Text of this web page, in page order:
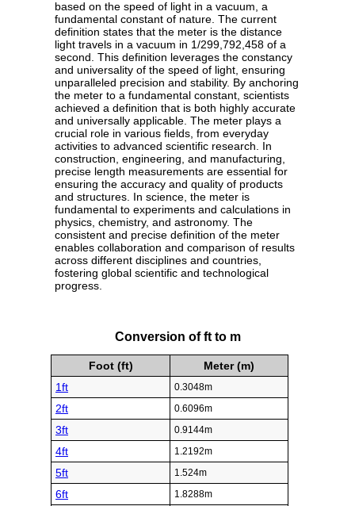
based on the speed of light in a vacuum, a
fundamental constant of nature. The current
definition states that the meter is the distance
light travels in a vacuum in 1/299,792,458 of a
second. This definition leverages the constancy
and universality of the speed of light, ensuring
unparalleled precision and stability. By anchoring
the meter to a fundamental constant, scientists
achieved a definition that is both highly accurate
and universally applicable. The meter plays a
crucial role in various fields, from everyday
activities to advanced scientific research. In
construction, engineering, and manufacturing,
precise length measurements are essential for
ensuring the accuracy and quality of products
and structures. In science, the meter is
fundamental to experiments and calculations in
physics, chemistry, and astronomy. The
consistent and precise definition of the meter
enables collaboration and comparison of results
across different disciplines and countries,
fostering global scientific and technological
progress.
Conversion of ft to m
Foot (ft)
Meter (m)
1ft
0.3048m
2ft 0.6096m
3ft 0.9144m
4ft 1.2192m
5ft 1.524m
6ft 1.8288m